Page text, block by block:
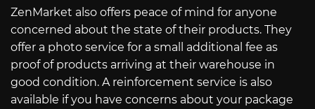
ZenMarket also offers peace of mind for anyone
concerned about the state of their products. They
offer a photo service for a small additional fee as
proof of products arriving at their warehouse in
good condition. A reinforcement service is also
available if you have concerns about your package